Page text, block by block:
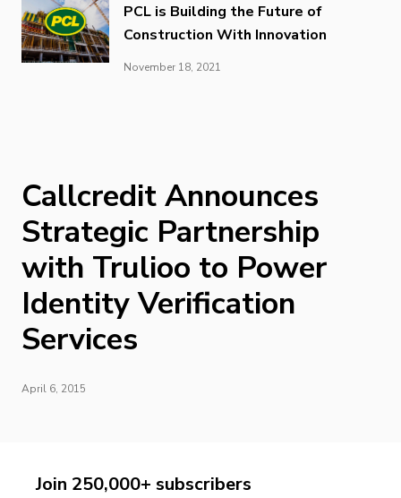
PCL is Building the Future of
Construction With Innovation
November 18, 2021
Callcredit Announces
Strategic Partnership
with Trulioo to Power
Identity Verification
Services
April 6, 2015
Join 250,000+ subscribers